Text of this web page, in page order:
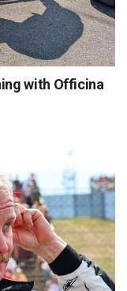
with Officina